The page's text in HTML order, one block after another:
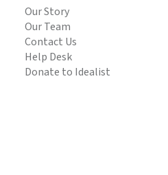
Our Story
Our Team
Contact Us
Help Desk
Donate to Idealist